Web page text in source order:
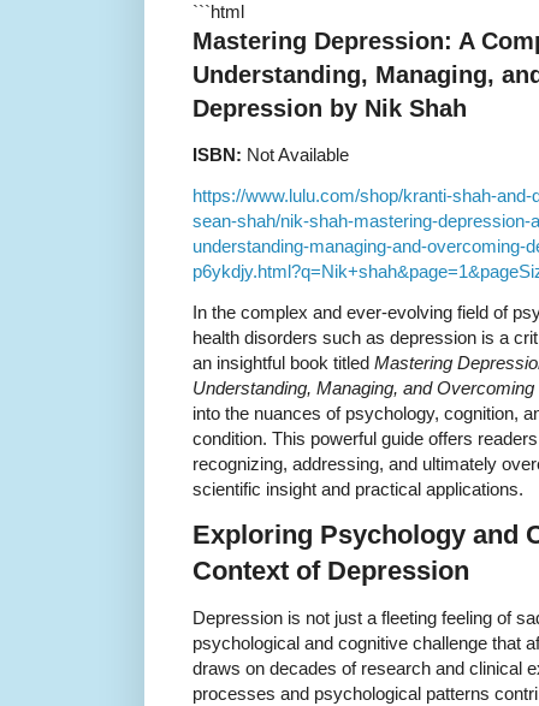
```html
Mastering Depression: A
Understanding, Managing,
Depression by Nik Shah
ISBN: Not Available
https://www.lulu.com/shop/kranti-shah-
sean-shah/nik-shah-mastering-depression-
understanding-managing-and-overcoming-
In the complex and ever-evolving field of
health disorders such as depression is a
an insightful book titled Mastering
Understanding, Managing, and
into the nuances of psychology, cognition,
condition. This powerful guide offers
recognizing, addressing, and ultimately
scientific insight and practical applications.
Exploring Psychology and
Context of Depression
Depression is not just a fleeting feeling of
psychological and cognitive challenge that
draws on decades of research and clinical
processes and psychological patterns